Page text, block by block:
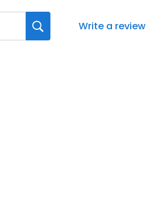
Write a review